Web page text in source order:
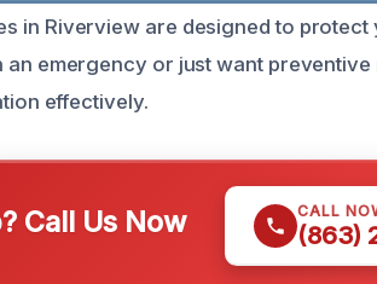
in Riverview are designed to protect
an emergency or just want
effectively.
Call Us Now CALL
(863)